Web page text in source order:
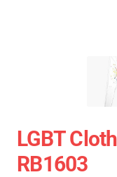
LGBT
RB1603